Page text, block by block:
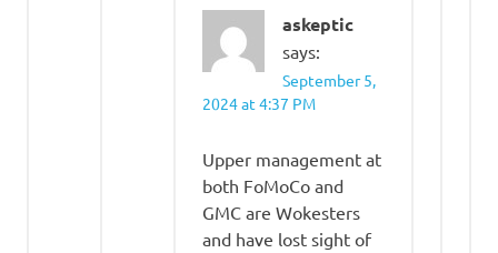
askeptic
says:
September 5,
2024 at 4:37 PM
Upper management at
both FoMoCo and
GMC are Wokesters
and have lost sight of